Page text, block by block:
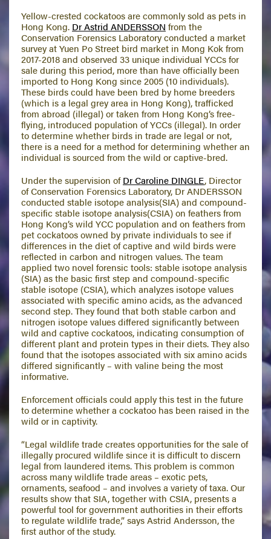
Yellow-crested cockatoos are commonly sold as pets in
Hong Kong. Dr Astrid ANDERSSON from the
Conservation Forensics Laboratory conducted a market
survey at Yuen Po Street bird market in Mong Kok from
2017-2018 and observed 33 unique individual YCCs for
sale during this period, more than have officially been
imported to Hong Kong since 2005 (10 individuals).
These birds could have been bred by home breeders
(which is a legal grey area in Hong Kong), trafficked
from abroad (illegal) or taken from Hong Kong’s free-
flying, introduced population of YCCs (illegal). In order
to determine whether birds in trade are legal or not,
there is a need for a method for determining whether an
individual is sourced from the wild or captive-bred.
Under the supervision ofDr Caroline DINGLE, Director
of Conservation Forensics Laboratory, Dr ANDERSSON
conducted stable isotope analysis(SIA) and compound-
specific stable isotope analysis(CSIA) on feathers from
Hong Kong’s wild YCC population and on feathers from
pet cockatoos owned by private individuals to see if
differences in the diet of captive and wild birds were
reflected in carbon and nitrogen values. The team
applied two novel forensic tools: stable isotope analysis
(SIA) as the basic first step and compound-specific
stable isotope (CSIA), which analyzes isotope values
associated with specific amino acids, as the advanced
second step. They found that both stable carbon and
nitrogen isotope values differed significantly between
wild and captive cockatoos, indicating consumption of
different plant and protein types in their diets. They also
found that the isotopes associated with six amino acids
differed significantly – with valine being the most
informative.
Enforcement officials could apply this test in the future
to determine whether a cockatoo has been raised in the
wild or in captivity.
“Legal wildlife trade creates opportunities for the sale of
illegally procured wildlife since it is difficult to discern
legal from laundered items. This problem is common
across many wildlife trade areas – exotic pets,
ornaments, seafood – and involves a variety of taxa. Our
results show that SIA, together with CSIA, presents a
powerful tool for government authorities in their efforts
to regulate wildlife trade,” says Astrid Andersson, the
first author of the study.